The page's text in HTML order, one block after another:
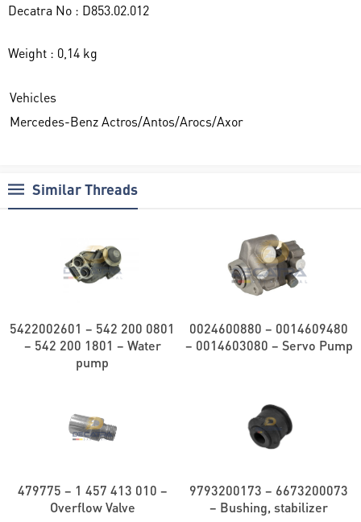
Decatra No : D853.02.012
Weight : 0,14 kg
Vehicles
Mercedes-Benz Actros/Antos/Arocs/Axor
Similar Threads
5422002601 – 542 200 0801
– 542 200 1801 – Water
pump
0024600880 – 0014609480
– 0014603080 – Servo Pump
479775 – 1 457 413 010 –
Overflow Valve
9793200173 – 6673200073
– Bushing, stabilizer